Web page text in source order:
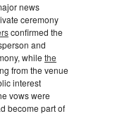
news
ceremony
confirmed the
and
while the
from the venue
interest
vows were
become part of